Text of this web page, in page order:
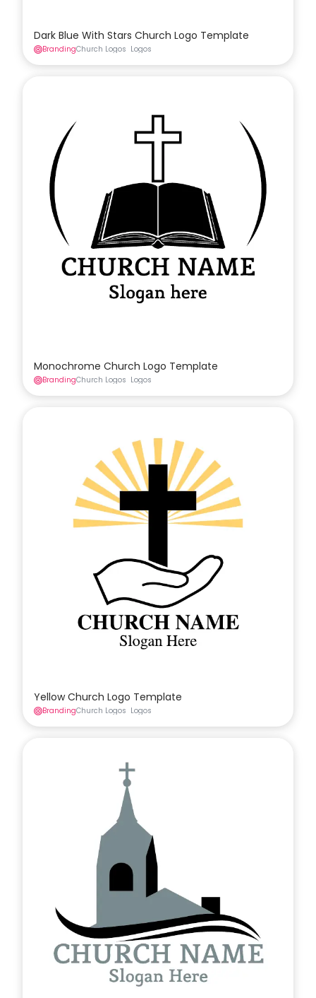
Dark Blue With Stars Church Logo Template
BrandingChurch Logos Logos
Monochrome Church Logo Template
BrandingChurch Logos Logos
Yellow Church Logo Template
BrandingChurch Logos Logos